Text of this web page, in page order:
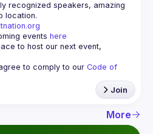
recognized speakers, amazing
events here
to host our next event,
to comply to our Code of
Join
More